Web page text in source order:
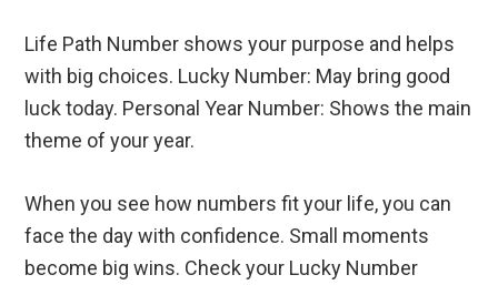
Life Path Number shows your purpose and helps
with big choices. Lucky Number: May bring good
luck today. Personal Year Number: Shows the main
theme of your year.
When you see how numbers fit your life, you can
face the day with confidence. Small moments
become big wins. Check your Lucky Number